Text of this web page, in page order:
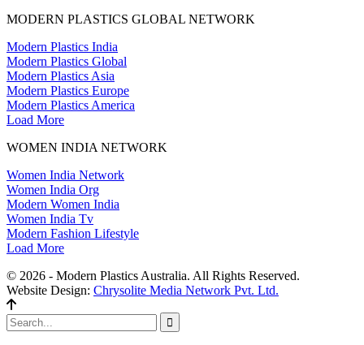
MODERN PLASTICS GLOBAL NETWORK
Modern Plastics India
Modern Plastics Global
Modern Plastics Asia
Modern Plastics Europe
Modern Plastics America
Load More
WOMEN INDIA NETWORK
Women India Network
Women India Org
Modern Women India
Women India Tv
Modern Fashion Lifestyle
Load More
© 2026 - Modern Plastics Australia. All Rights Reserved.
Website Design: Chrysolite Media Network Pvt. Ltd.